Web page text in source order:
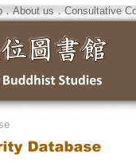
．About us．Consultative